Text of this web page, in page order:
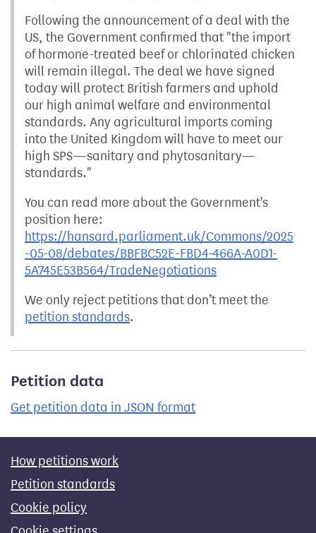
Following the announcement of a deal with the
US, the Government confirmed that "the import
of hormone-treated beef or chlorinated chicken
will remain illegal. The deal we have signed
today will protect British farmers and uphold
our high animal welfare and environmental
standards. Any agricultural imports coming
into the United Kingdom will have to meet our
high SPS—sanitary and phytosanitary—
standards."
You can read more about the Government's
position here:
https://hansard.parliament.uk/Commons/2025
-05-08/debates/BBFBC52E-FBD4-466A-A0D1-
5A745E53B564/TradeNegotiations
We only reject petitions that don’t meet the
petition standards.
Petition data
Get petition data in JSON format
How petitions work
Petition standards
Cookie policy